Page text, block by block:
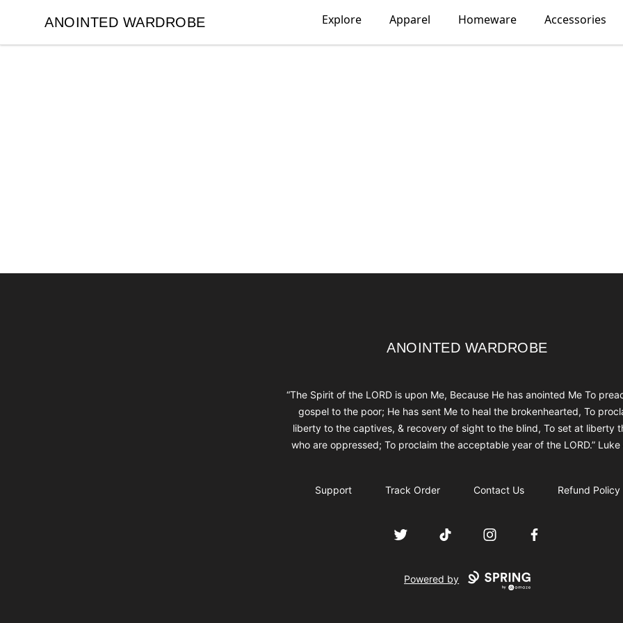
ANOINTED WARDROBE
ANOINTED WARDROBE Explore Apparel Homeware Accessories
ANOINTED WARDROBE
ANOINTED WARDROBE
“The Spirit of the LORD is upon Me, Because He has anointed Me To
gospel to the poor; He has sent Me to heal the brokenhearted, To
liberty to the captives, & recovery of sight to the blind, To set at liberty
who are oppressed; To proclaim the acceptable year of the LORD.” Luke
Support Track Order Contact Us Refund Policy
Twitter TikTok InstagramFacebook
Powered by